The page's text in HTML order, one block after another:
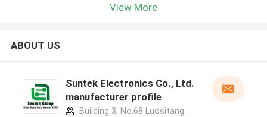
View More
ABOUT US
Suntek Electronics Co., Ltd.
manufacturer profile
Building 3, No.68 Luositang